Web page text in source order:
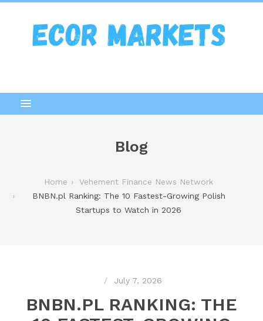
Blog
Home
Vehement Finance News Network
BNBN.pl Ranking: The 10 Fastest-Growing Polish
Startups to Watch in 2026
July 7, 2026
BNBN.PL RANKING: THE